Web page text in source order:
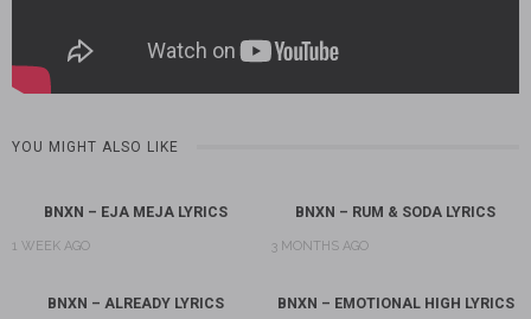
YOU MIGHT ALSO LIKE
BNXN – EJA MEJA LYRICS
1 WEEK AGO
BNXN – RUM & SODA LYRICS
3 MONTHS AGO
BNXN – ALREADY LYRICS BNXN – EMOTIONAL HIGH LYRICS